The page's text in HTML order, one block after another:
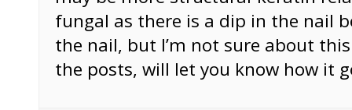
fungal as there is a dip in the nail
the nail, but I’m not sure about
the posts, will let you know how it